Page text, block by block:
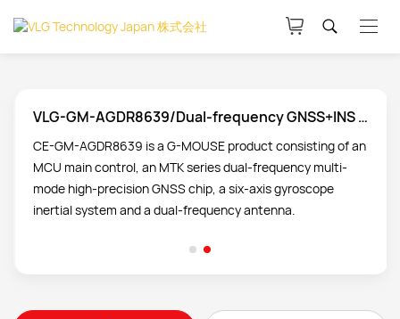
VLG-GM-AGDR8639/Dual-frequency GNSS+INS product technology
CE-GM-AGDR8639 is a G-MOUSE product consisting of an
MCU main control, an MTK series dual-frequency multi-
mode high-precision GNSS chip, a six-axis gyroscope
inertial system and a dual-frequency antenna.